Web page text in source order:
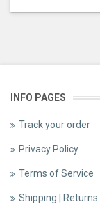
INFO PAGES
Track your order
Privacy Policy
Terms of Service
Shipping | Returns